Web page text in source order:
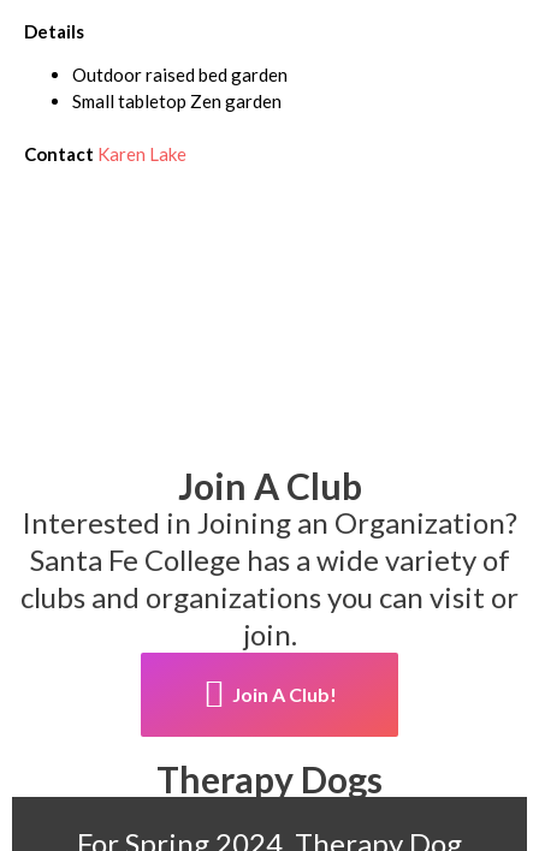
Details
Outdoor raised bed garden
Small tabletop Zen garden
Contact Karen Lake
Join A Club
Interested in Joining an Organization?
Santa Fe College has a wide variety of
clubs and organizations you can visit or
join.
Join A Club!
Therapy Dogs
For Spring 2024, Therapy Dog